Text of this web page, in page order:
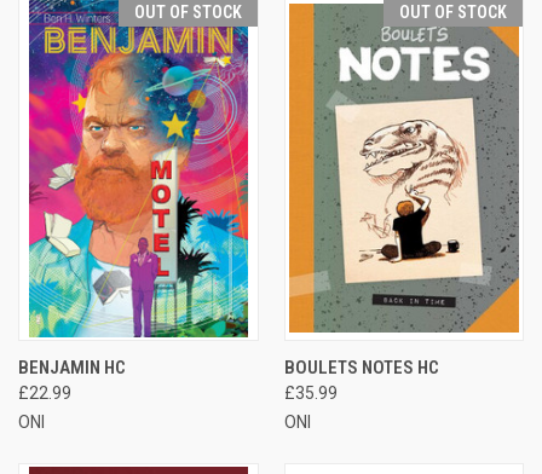
OUT OF STOCK
BENJAMIN HC
£22.99
ONI
OUT OF STOCK
BOULETS NOTES HC
£35.99
ONI